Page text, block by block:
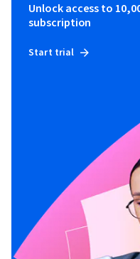
Unlock access to
subscription
Start trial